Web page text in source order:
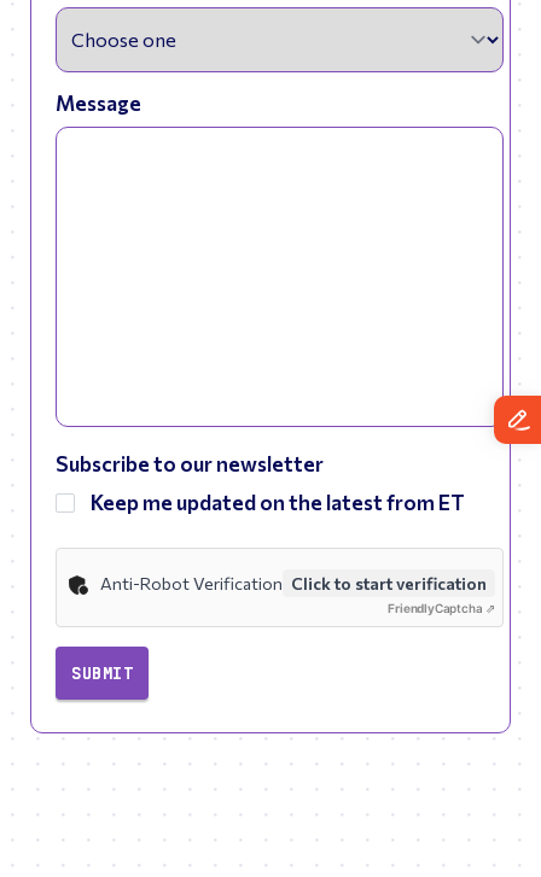
Message
Subscribe to our newsletter
Keep me updated on the latest from ET
Anti-Robot Verification Click to start verification
FriendlyCaptcha ⇗
SUBMIT